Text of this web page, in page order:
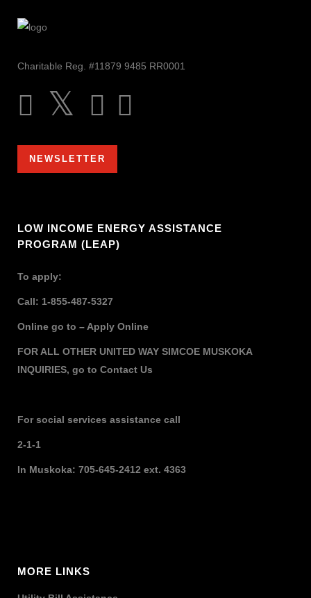
Charitable Reg. #11879 9485 RR0001
NEWSLETTER
LOW INCOME ENERGY ASSISTANCE
PROGRAM (LEAP)
To apply:
Call: 1-855-487-5327
Online go to – Apply Online
FOR ALL OTHER UNITED WAY SIMCOE MUSKOKA
INQUIRIES, go to Contact Us
For social services assistance call
2-1-1
In Muskoka: 705-645-2412 ext. 4363
MORE LINKS